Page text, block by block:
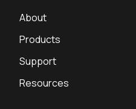
About
Products
Support
Resources